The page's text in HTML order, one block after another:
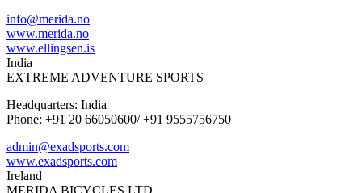
info@merida.no
www.merida.no
www.ellingsen.is
India
EXTREME ADVENTURE SPORTS
Headquarters: India
Phone: +91 20 66050600/ +91 9555756750
admin@exadsports.com
www.exadsports.com
Ireland